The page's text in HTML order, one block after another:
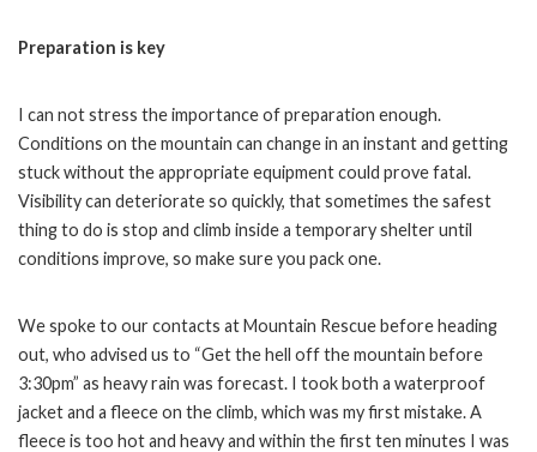
Preparation is key
I can not stress the importance of preparation enough.
Conditions on the mountain can change in an instant and getting
stuck without the appropriate equipment could prove fatal.
Visibility can deteriorate so quickly, that sometimes the safest
thing to do is stop and climb inside a temporary shelter until
conditions improve, so make sure you pack one.
We spoke to our contacts at Mountain Rescue before heading
out, who advised us to “Get the hell off the mountain before
3:30pm” as heavy rain was forecast. I took both a waterproof
jacket and a fleece on the climb, which was my first mistake. A
fleece is too hot and heavy and within the first ten minutes I was